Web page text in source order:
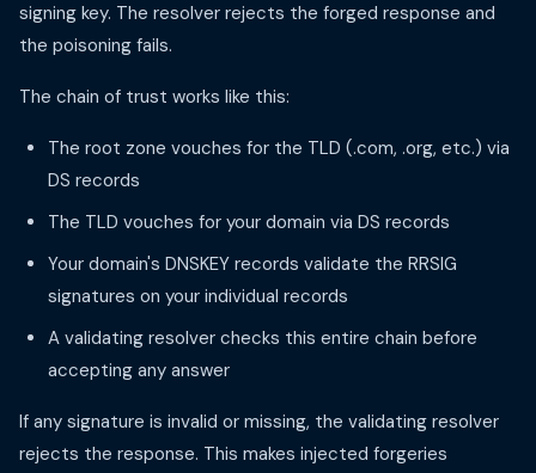
signing key. The resolver rejects the forged response and
the poisoning fails.
The chain of trust works like this:
The root zone vouches for the TLD (.com, .org, etc.) via
DS records
The TLD vouches for your domain via DS records
Your domain's DNSKEY records validate the RRSIG
signatures on your individual records
A validating resolver checks this entire chain before
accepting any answer
If any signature is invalid or missing, the validating resolver
rejects the response. This makes injected forgeries